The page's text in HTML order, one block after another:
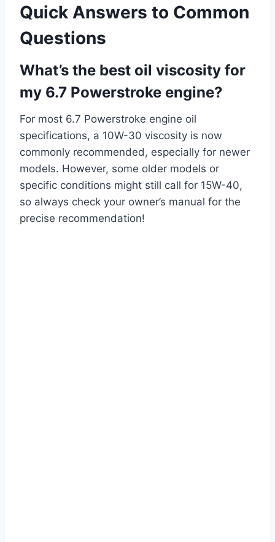
Quick Answers to Common
Questions
What’s the best oil viscosity for
my 6.7 Powerstroke engine?
For most 6.7 Powerstroke engine oil
specifications, a 10W-30 viscosity is now
commonly recommended, especially for newer
models. However, some older models or
specific conditions might still call for 15W-40,
so always check your owner’s manual for the
precise recommendation!